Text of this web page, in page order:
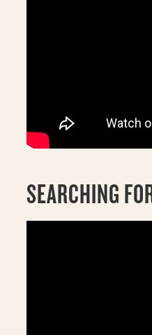
SEARCHING